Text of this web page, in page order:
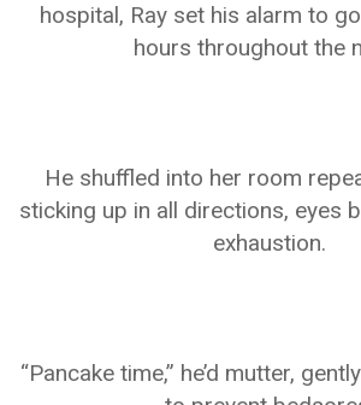
hospital, Ray set his alarm to
hours throughout the
He shuffled into her room
sticking up in all directions, eyes
exhaustion.
“Pancake time,” he’d mutter,